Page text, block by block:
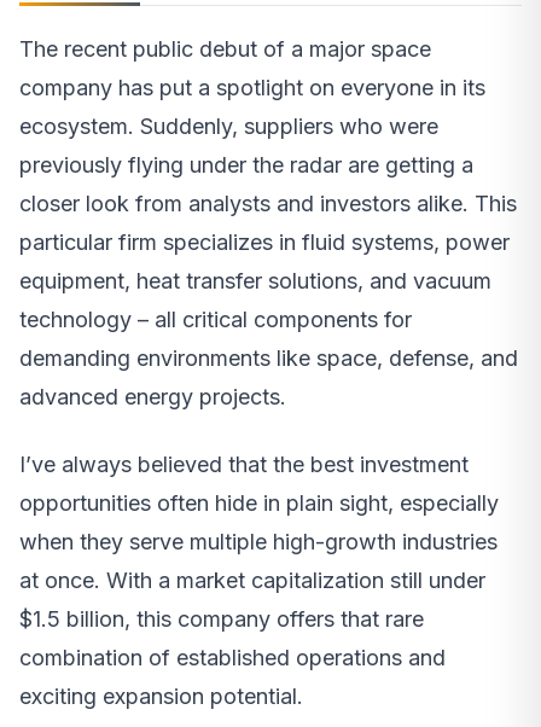
The recent public debut of a major space
company has put a spotlight on everyone in its
ecosystem. Suddenly, suppliers who were
previously flying under the radar are getting a
closer look from analysts and investors alike. This
particular firm specializes in fluid systems, power
equipment, heat transfer solutions, and vacuum
technology – all critical components for
demanding environments like space, defense, and
advanced energy projects.
I’ve always believed that the best investment
opportunities often hide in plain sight, especially
when they serve multiple high-growth industries
at once. With a market capitalization still under
$1.5 billion, this company offers that rare
combination of established operations and
exciting expansion potential.